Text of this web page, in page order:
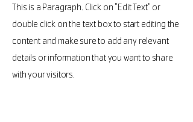
This is a Paragraph. Click on "Edit Text" or
double click on the text box to start editing the
content and make sure to add any relevant
details or information that you want to share
with your visitors.